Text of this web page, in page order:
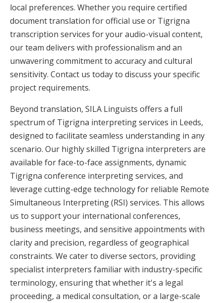
local preferences. Whether you require certified
document translation for official use or Tigrigna
transcription services for your audio-visual content,
our team delivers with professionalism and an
unwavering commitment to accuracy and cultural
sensitivity. Contact us today to discuss your specific
project requirements.
Beyond translation, SILA Linguists offers a full
spectrum of Tigrigna interpreting services in Leeds,
designed to facilitate seamless understanding in any
scenario. Our highly skilled Tigrigna interpreters are
available for face-to-face assignments, dynamic
Tigrigna conference interpreting services, and
leverage cutting-edge technology for reliable Remote
Simultaneous Interpreting (RSI) services. This allows
us to support your international conferences,
business meetings, and sensitive appointments with
clarity and precision, regardless of geographical
constraints. We cater to diverse sectors, providing
specialist interpreters familiar with industry-specific
terminology, ensuring that whether it's a legal
proceeding, a medical consultation, or a large-scale